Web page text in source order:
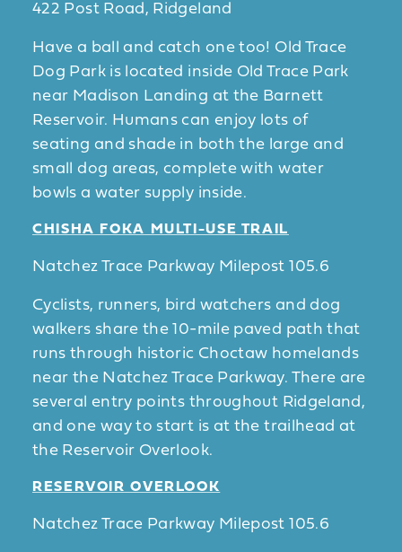
422 Post Road, Ridgeland
Have a ball and catch one too! Old Trace
Dog Park is located inside Old Trace Park
near Madison Landing at the Barnett
Reservoir. Humans can enjoy lots of
seating and shade in both the large and
small dog areas, complete with water
bowls a water supply inside.
CHISHA FOKA MULTI-USE TRAIL
Natchez Trace Parkway Milepost 105.6
Cyclists, runners, bird watchers and dog
walkers share the 10-mile paved path that
runs through historic Choctaw homelands
near the Natchez Trace Parkway. There are
several entry points throughout Ridgeland,
and one way to start is at the trailhead at
the Reservoir Overlook.
RESERVOIR OVERLOOK
Natchez Trace Parkway Milepost 105.6